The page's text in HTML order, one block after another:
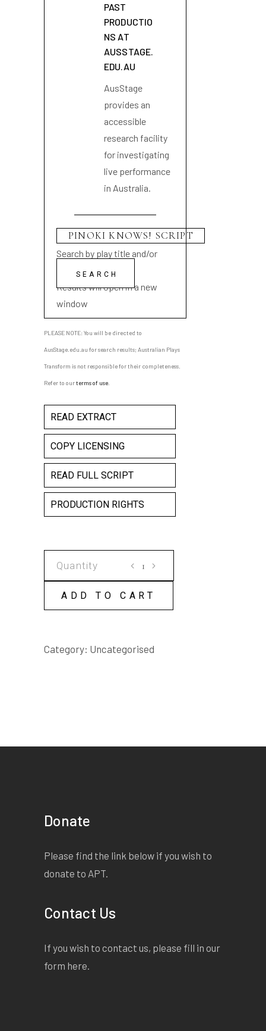
PAST
PRODUCTIO
NS AT
AUSSTAGE.
EDU.AU
AusStage
provides an
accessible
research facility
for investigating
live performance
in Australia.
Search by play title and/or
playwright name
Results will open in a new
window
PLEASE NOTE: You will be directed to
AusStage.edu.au for search results; Australian Plays
Transform is not responsible for their completeness.
Refer to ourterms of use
READ EXTRACT
COPY LICENSING
READ FULL SCRIPT
PRODUCTION RIGHTS
SCRIPT
quantity
ADD TO CART
Category: Uncategorised
Donate
Please find the link below if you wish to
donate to APT.
Contact Us
If you wish to contact us, please fill in our
form here